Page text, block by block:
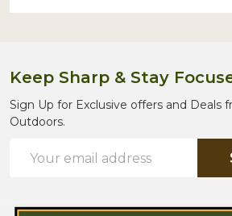
Keep Sharp & Stay
Sign Up for Exclusive offers and Deals
Outdoors.
Address